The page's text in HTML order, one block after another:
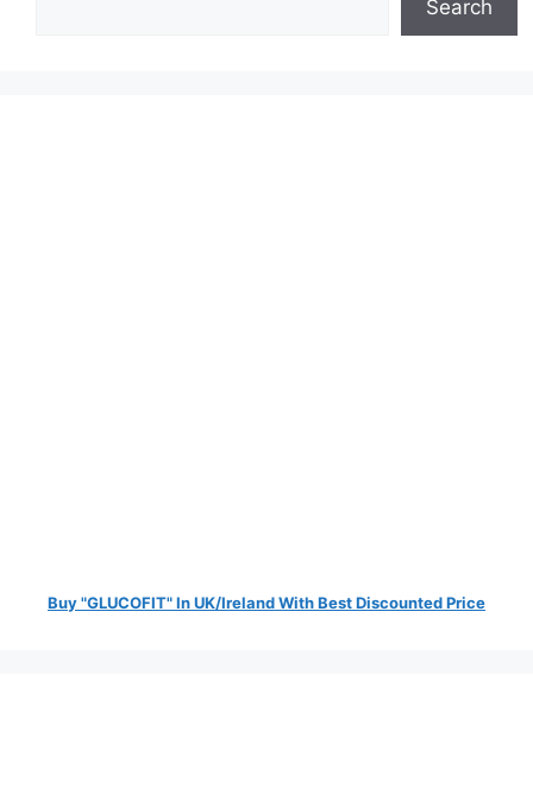
Search
Buy "GLUCOFIT" In UK/Ireland With Best Discounted Price